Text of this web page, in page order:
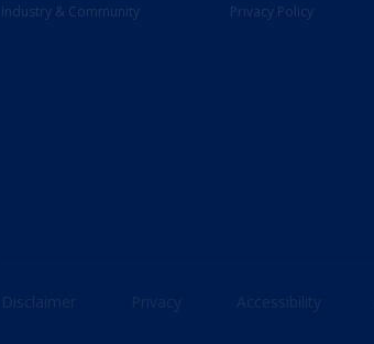
Industry & Community
Privacy Policy